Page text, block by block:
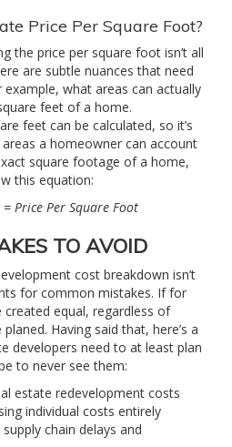
Price Per Square Foot?
the price per square foot isn’t all
are subtle nuances that need
what areas can actually
feet of a home.
feet can be calculated, so it’s
a homeowner can account
square footage of a home,
this equation:
Price Per Square Foot
TO AVOID
cost breakdown isn’t
for common mistakes. If for
equal, regardless of
Having said that, here’s a
developers need to at least plan
to never see them:
estate redevelopment costs
individual costs entirely
chain delays and